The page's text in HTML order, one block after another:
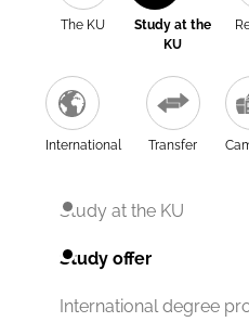
The KU
Study at the
KU
International Transfer
Study at the KU
Study offer
International degree